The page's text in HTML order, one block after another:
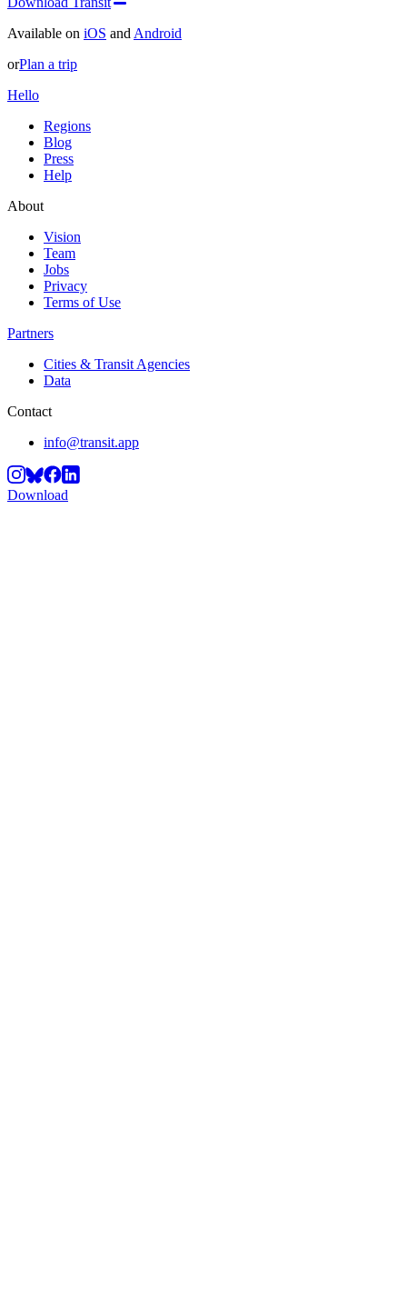
Available on iOS and Android
orPlan a trip
Hello
Regions
Blog
Press
Help
About
Vision
Team
Jobs
Privacy
Terms of Use
Partners
Cities & Transit Agencies
Data
Contact
info@transit.app
Download